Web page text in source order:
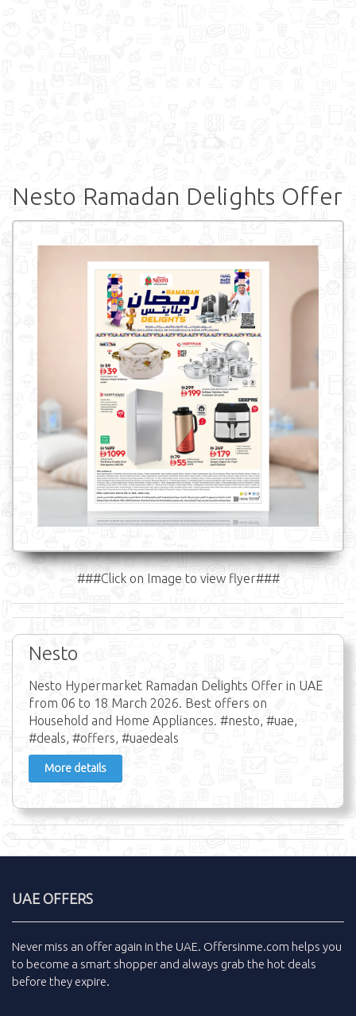
Nesto Ramadan Delights Offer
###Click on Image to view flyer###
Nesto
Nesto Hypermarket Ramadan Delights Offer in UAE
from 06 to 18 March 2026. Best offers on
Household and Home Appliances. #nesto, #uae,
#deals, #offers, #uaedeals
More details
UAE OFFERS
Never miss an offer again in the UAE. Offersinme.com helps you
to become a smart shopper and always grab the hot deals
before they expire.